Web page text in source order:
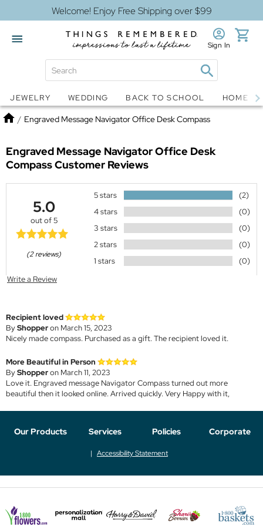
Welcome! Enjoy Free Shipping over $99
Snow Globes Jewelry
Sign In
JEWELRY WEDDING BACK TO SCHOOL HOME
Home
/ Engraved Message Navigator Office Desk Compass
Engraved Message Navigator Office Desk
CompassCustomer Reviews
5.0
out of 5
(2 reviews)
5 stars
(2)
4 stars
(0)
3 stars
(0)
2 stars
(0)
1 stars
(0)
Write a Review
Recipient loved
ByShopperon March 15, 2023
Nicely made compass. Purchased as a gift. The recipient loved it.
More Beautiful in Person
ByShopperon March 11, 2023
Love it. Engraved message Navigator Compass turned out more
beautiful then it looked online. Arrived quickly. Very Happy with it,
Our Products Services Policies Corporate
Accessibility Statement